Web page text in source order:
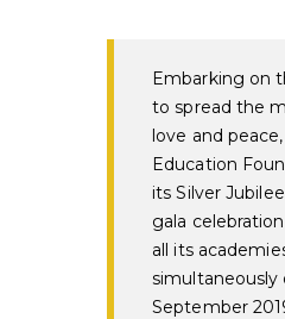
Embarking on
to spread the
love and
Education
its Silver
gala
all its
simultaneously
September